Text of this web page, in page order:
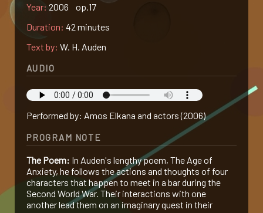
albums
blog
guitar
gallery
contact
Year: 2006 op.17
Duration: 42 minutes
Text by: W. H. Auden
AUDIO
Performed by: Amos Elkana and actors (2006)
PROGRAM NOTE
The Poem: In Auden's lengthy poem, The Age of
Anxiety, he follows the actions and thoughts of four
characters that happen to meet in a bar during the
Second World War. Their interactions with one
another lead them on an imaginary quest in their